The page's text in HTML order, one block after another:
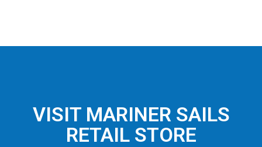
VISIT MARINER SAILS
RETAIL STORE